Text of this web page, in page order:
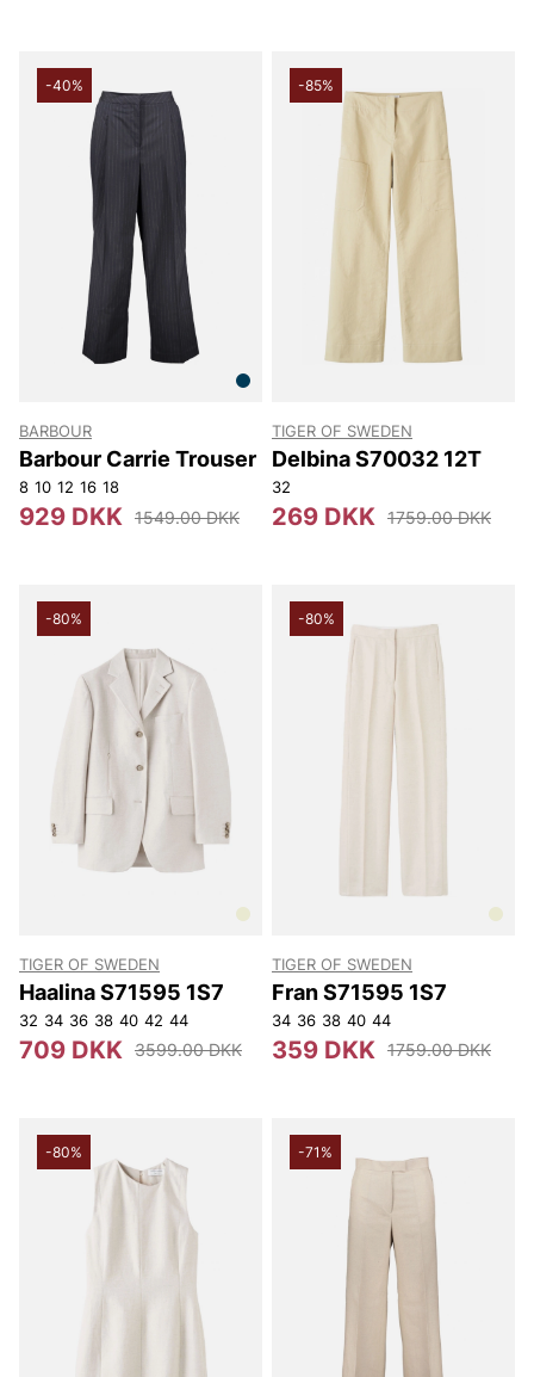
-40%
BARBOUR
Barbour Carrie Trouser
8 10 12 16 18
929 DKK 1549.00 DKK
-85%
TIGER OF SWEDEN
Delbina S70032 12T
32
269 DKK 1759.00 DKK
-80%
TIGER OF SWEDEN
Haalina S71595 1S7
32 34 36 38 40 42 44
709 DKK 3599.00 DKK
-80%
TIGER OF SWEDEN
Fran S71595 1S7
34 36 38 40 44
359 DKK 1759.00 DKK
-80% -71%